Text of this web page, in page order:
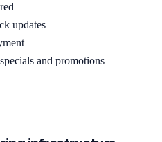
updates
and promotions